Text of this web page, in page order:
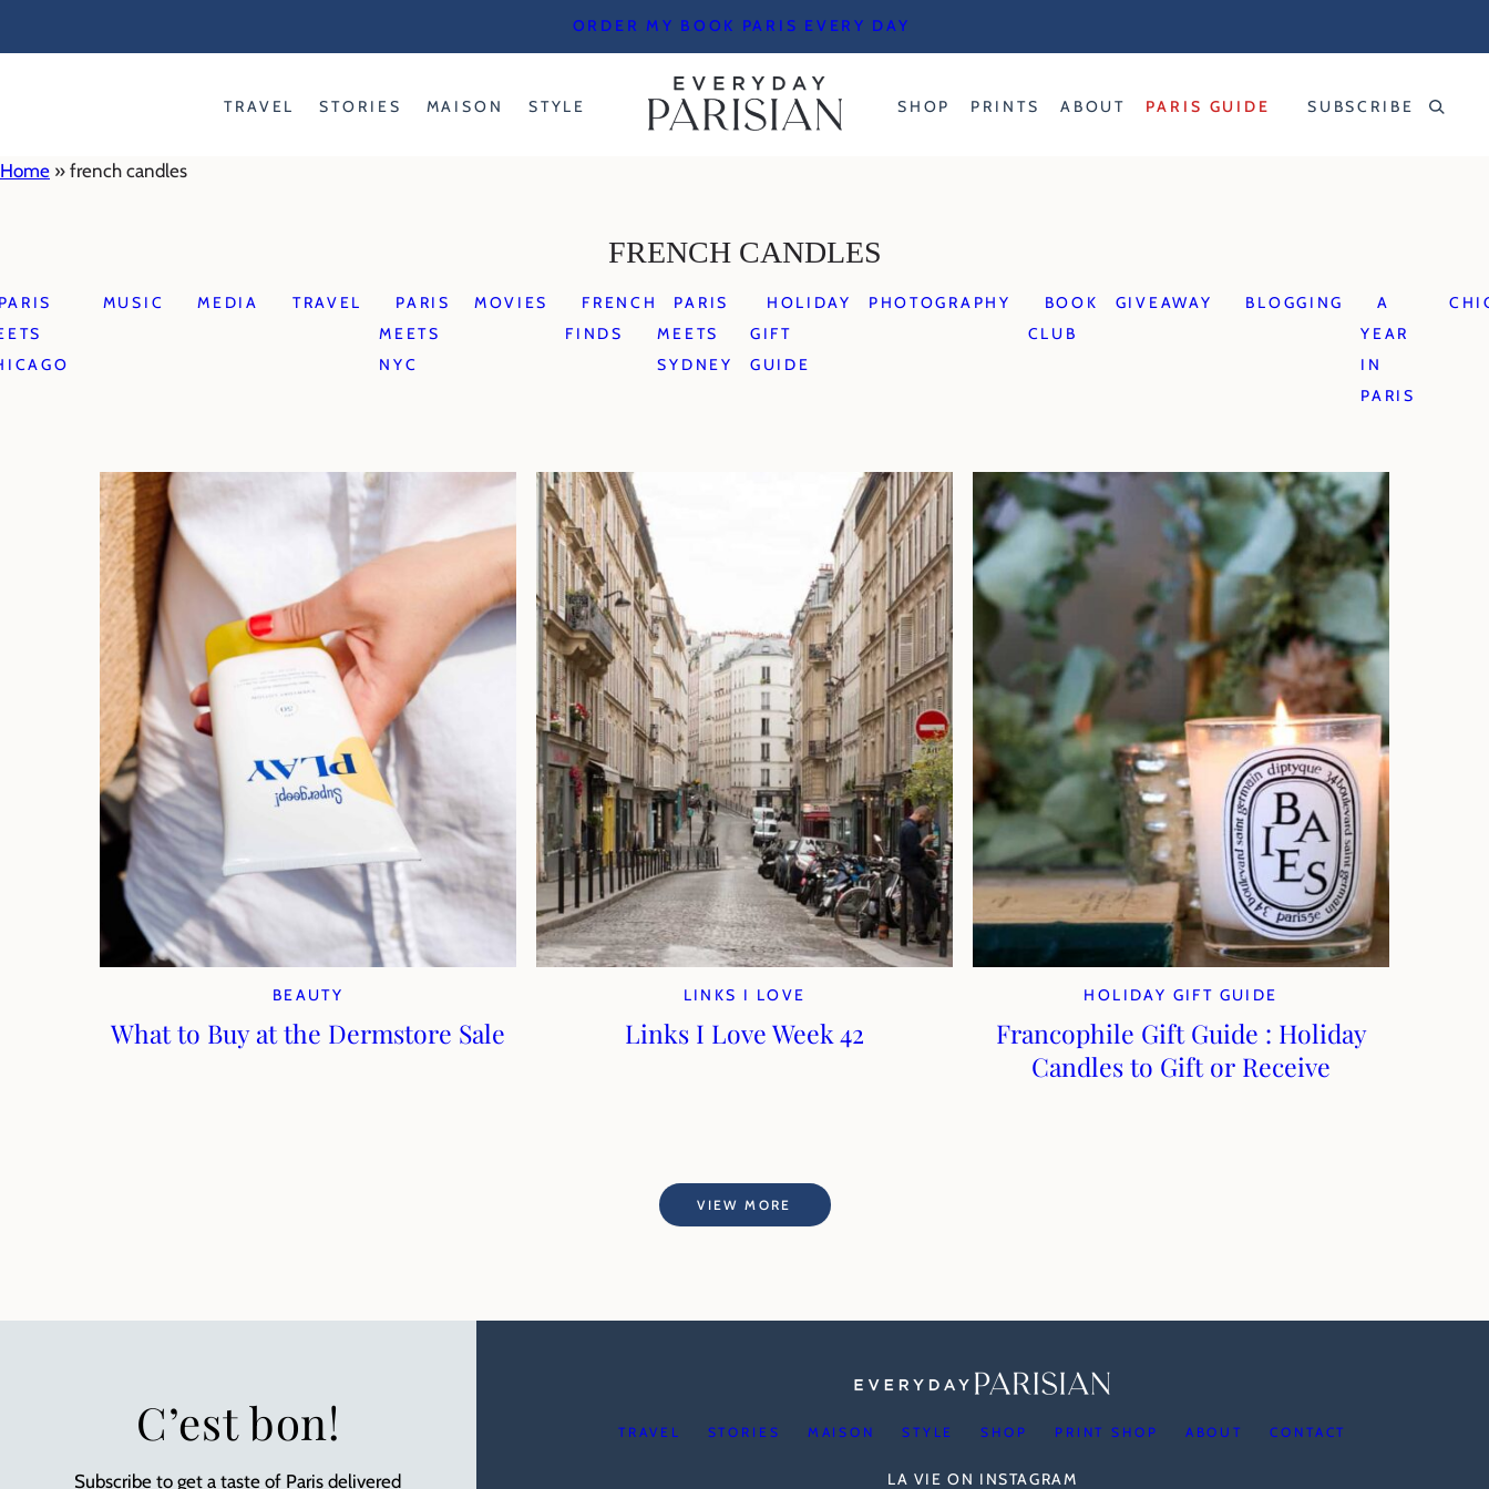
ORDER MY BOOK PARIS EVERY DAY
TRAVEL STORIES MAISON STYLE SHOP PRINTS ABOUT PARIS GUIDE SUBSCRIBE
Home » french candles
FRENCH CANDLES
MUSIC MEDIA TRAVEL
PARIS
MEETS
NYC
MOVIES
FRENCH
FINDS
PARIS
MEETS
SYDNEY
HOLIDAY
GIFT
GUIDE
PHOTOGRAPHY
BOOK
CLUB
GIVEAWAY BLOGGING
A
YEAR
IN
PARIS
BEAUTY
What to Buy at the Dermstore Sale
LINKS I LOVE
Links I Love Week 42
HOLIDAY GIFT GUIDE
Francophile Gift Guide : Holiday
Candles to Gift or Receive
VIEW MORE
C’est bon!
Subscribe to get a taste of Paris delivered
TRAVEL STORIES MAISON STYLE SHOP PRINT SHOP ABOUT CONTACT
LA VIE ON INSTAGRAM